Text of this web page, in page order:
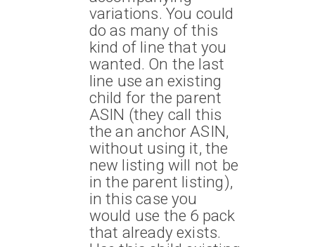
variations. You could
do as many of this
kind of line that you
wanted. On the last
line use an existing
child for the parent
ASIN (they call this
the an anchor ASIN,
without using it, the
new listing will not be
in the parent listing),
in this case you
would use the 6 pack
that already exists.